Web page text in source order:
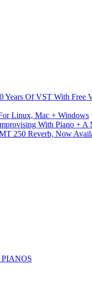
Years Of VST With Free
Linux, Mac + Windows
With Piano + A
250 Reverb, Now